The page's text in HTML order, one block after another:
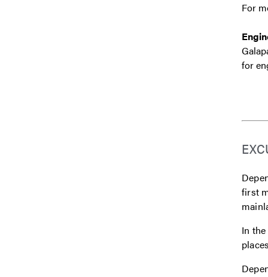
For
for
first
In